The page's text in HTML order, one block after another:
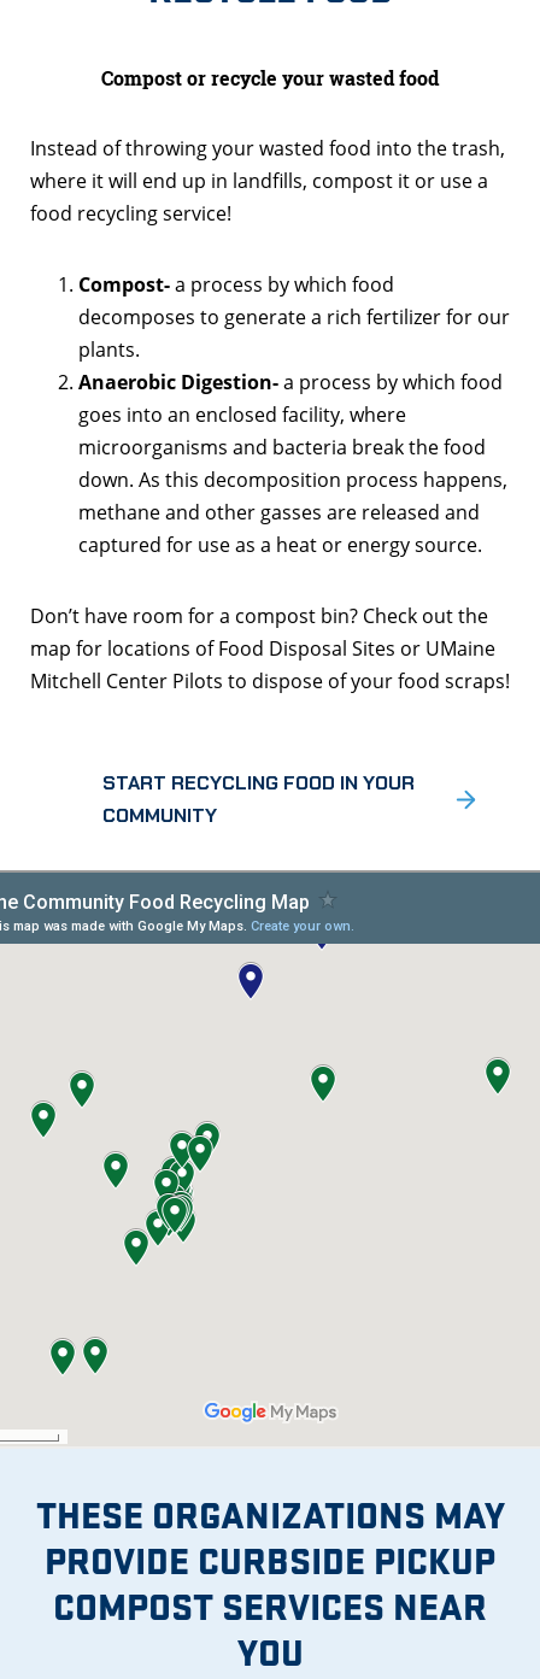
Compost or recycle your wasted food
Instead of throwing your wasted food into the trash,
where it will end up in landfills, compost it or use a
food recycling service!
Compost-a process by which food
decomposes to generate a rich fertilizer for our
plants.
Anaerobic Digestion-a process by which food
goes into an enclosed facility, where
microorganisms and bacteria break the food
down. As this decomposition process happens,
methane and other gasses are released and
captured for use as a heat or energy source.
Don’t have room for a compost bin? Check out the
map for locations of Food Disposal Sites or UMaine
Mitchell Center Pilots to dispose of your food scraps!
START RECYCLING FOOD IN YOUR
COMMUNITY
THESE ORGANIZATIONS MAY
PROVIDE CURBSIDE PICKUP
COMPOST SERVICES NEAR
YOU